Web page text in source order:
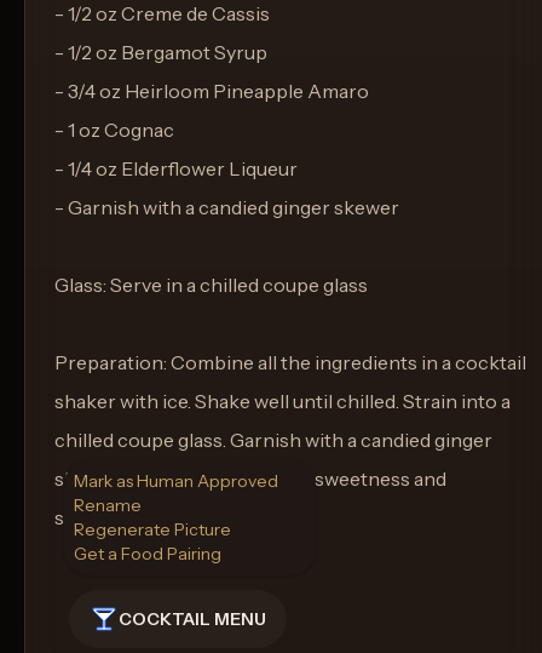
- 1/2 oz Creme de Cassis
- 1/2 oz Bergamot Syrup
- 3/4 oz Heirloom Pineapple Amaro
- 1 oz Cognac
- 1/4 oz Elderflower Liqueur
- Garnish with a candied ginger skewer
Glass: Serve in a chilled coupe glass
Preparation: Combine all the ingredients in a cocktail
shaker with ice. Shake well until chilled. Strain into a
chilled coupe glass. Garnish with a candied ginger
skewer for an added touch of sweetness and
sophistication.
COCKTAIL MENU
Mark as Human Approved
Rename
Regenerate Picture
Get a Food Pairing